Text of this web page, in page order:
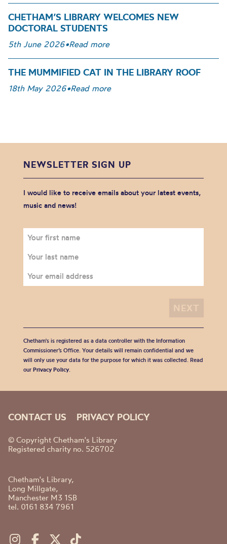
CHETHAM’S LIBRARY WELCOMES NEW
DOCTORAL STUDENTS
5th June 2026•Read more
THE MUMMIFIED CAT IN THE LIBRARY ROOF
18th May 2026•Read more
NEWSLETTER SIGN UP
I would like to receive emails about your latest events,
music and news!
Chetham's is registered as a data controller with the Information
Commissioner’s Office. Your details will remain confidential and we
will only use your data for the purpose for which it was collected. Read
our Privacy Policy.
CONTACT US PRIVACY POLICY
© Copyright Chetham's Library
Registered charity no. 526702
Chetham's Library,
Long Millgate,
Manchester M3 1SB
tel. 0161 834 7961